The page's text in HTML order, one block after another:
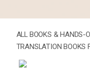
ALL BOOKS & HANDS-
TRANSLATION BOOKS